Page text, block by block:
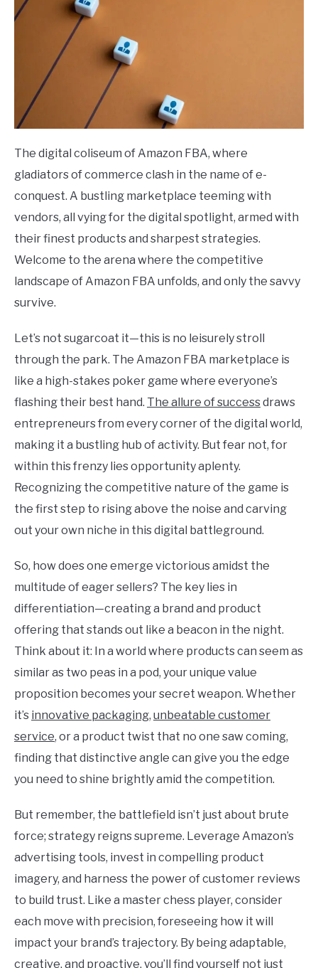
The digital coliseum of Amazon FBA, where
gladiators of commerce clash in the name of e-
conquest. A bustling marketplace teeming with
vendors, all vying for the digital spotlight, armed with
their finest products and sharpest strategies.
Welcome to the arena where the competitive
landscape of Amazon FBA unfolds, and only the savvy
survive.
Let’s not sugarcoat it—this is no leisurely stroll
through the park. The Amazon FBA marketplace is
like a high-stakes poker game where everyone’s
flashing their best hand. The allure of successdraws
entrepreneurs from every corner of the digital world,
making it a bustling hub of activity. But fear not, for
within this frenzy lies opportunity aplenty.
Recognizing the competitive nature of the game is
the first step to rising above the noise and carving
out your own niche in this digital battleground.
So, how does one emerge victorious amidst the
multitude of eager sellers? The key lies in
differentiation—creating a brand and product
offering that stands out like a beacon in the night.
Think about it: In a world where products can seem as
similar as two peas in a pod, your unique value
proposition becomes your secret weapon. Whether
it’s innovative packaging, unbeatable customer
service, or a product twist that no one saw coming,
finding that distinctive angle can give you the edge
you need to shine brightly amid the competition.
But remember, the battlefield isn’t just about brute
force; strategy reigns supreme. Leverage Amazon’s
advertising tools, invest in compelling product
imagery, and harness the power of customer reviews
to build trust. Like a master chess player, consider
each move with precision, foreseeing how it will
impact your brand’s trajectory. By being adaptable,
creative, and proactive, you’ll find yourself not just